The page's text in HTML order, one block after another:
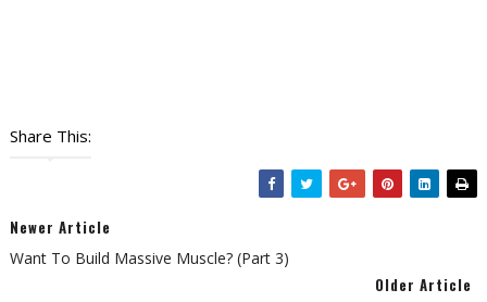
Share This:
Newer Article
Want To Build Massive Muscle? (Part 3)
Older Article